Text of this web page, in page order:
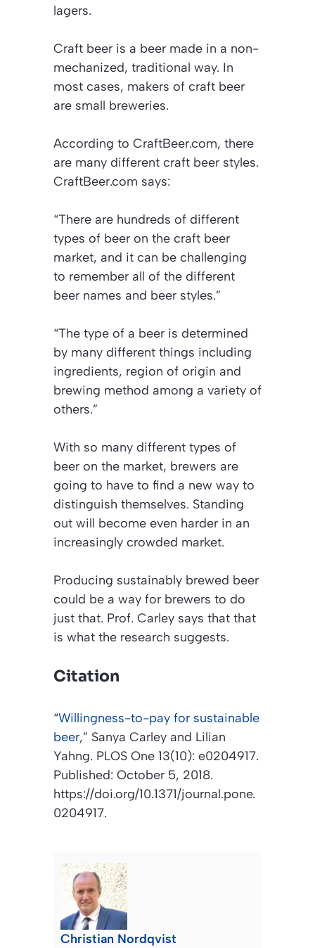
lagers.
Craft beer is a beer made in a non-
mechanized, traditional way. In
most cases, makers of craft beer
are small breweries.
According to CraftBeer.com, there
are many different craft beer styles.
CraftBeer.com says:
“There are hundreds of different
types of beer on the craft beer
market, and it can be challenging
to remember all of the different
beer names and beer styles.”
“The type of a beer is determined
by many different things including
ingredients, region of origin and
brewing method among a variety of
others.”
With so many different types of
beer on the market, brewers are
going to have to find a new way to
distinguish themselves. Standing
out will become even harder in an
increasingly crowded market.
Producing sustainably brewed beer
could be a way for brewers to do
just that. Prof. Carley says that that
is what the research suggests.
Citation
“Willingness-to-pay for sustainable
beer,” Sanya Carley and Lilian
Yahng. PLOS One 13(10): e0204917.
Published: October 5, 2018.
https://doi.org/10.1371/journal.pone.
0204917.
Christian Nordqvist